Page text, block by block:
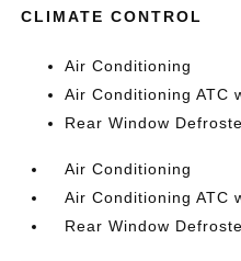
CLIMATE CONTROL
Air Conditioning
Air Conditioning ATC
Rear Window
Air Conditioning
Air Conditioning ATC
Rear Window